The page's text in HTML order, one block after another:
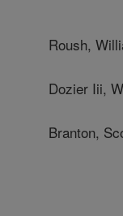
Roush,
Dozier Iii,
Branton,